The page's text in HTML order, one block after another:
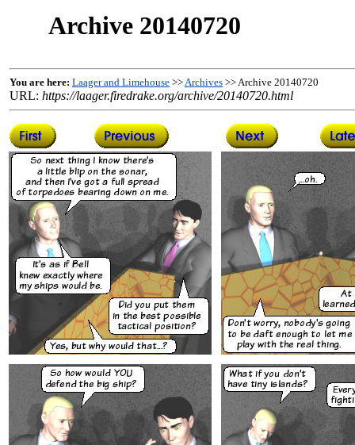
Archive 20140720
You are here: Laager and Limehouse >>Archives >> Archive 20140720
URL: https://laager.firedrake.org/archive/20140720.html